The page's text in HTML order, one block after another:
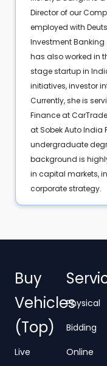
Director of our
employed with
Investment Banking
has also worked in
stage startup in
initiatives, investor
Currently, she is
Finance at
at Sobek Auto India
undergraduate
background is
in capital markets,
corporate strategy.
Buy
Vehicles
(Top)
Live
Physical
Bidding
Online